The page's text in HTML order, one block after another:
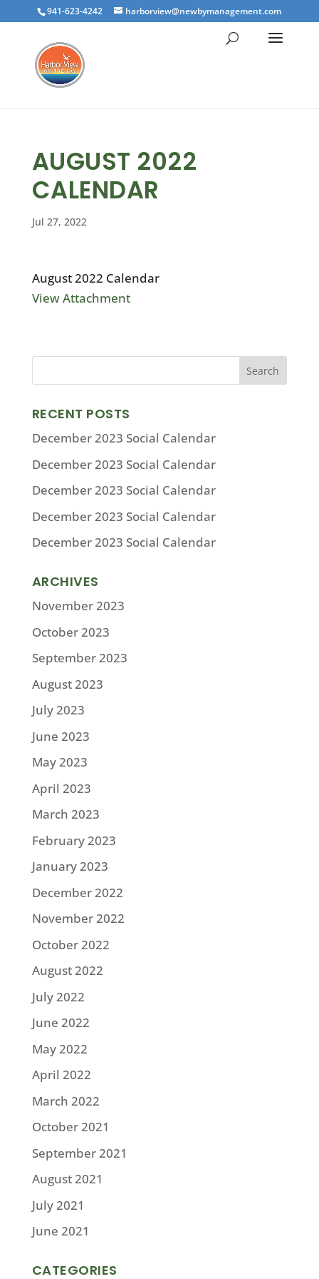
941-623-4242 harborview@newbymanagement.com
AUGUST 2022
CALENDAR
Jul 27, 2022
August 2022 Calendar
View Attachment
RECENT POSTS
December 2023 Social Calendar
December 2023 Social Calendar
December 2023 Social Calendar
December 2023 Social Calendar
December 2023 Social Calendar
ARCHIVES
November 2023
October 2023
September 2023
August 2023
July 2023
June 2023
May 2023
April 2023
March 2023
February 2023
January 2023
December 2022
November 2022
October 2022
August 2022
July 2022
June 2022
May 2022
April 2022
March 2022
October 2021
September 2021
August 2021
July 2021
June 2021
CATEGORIES